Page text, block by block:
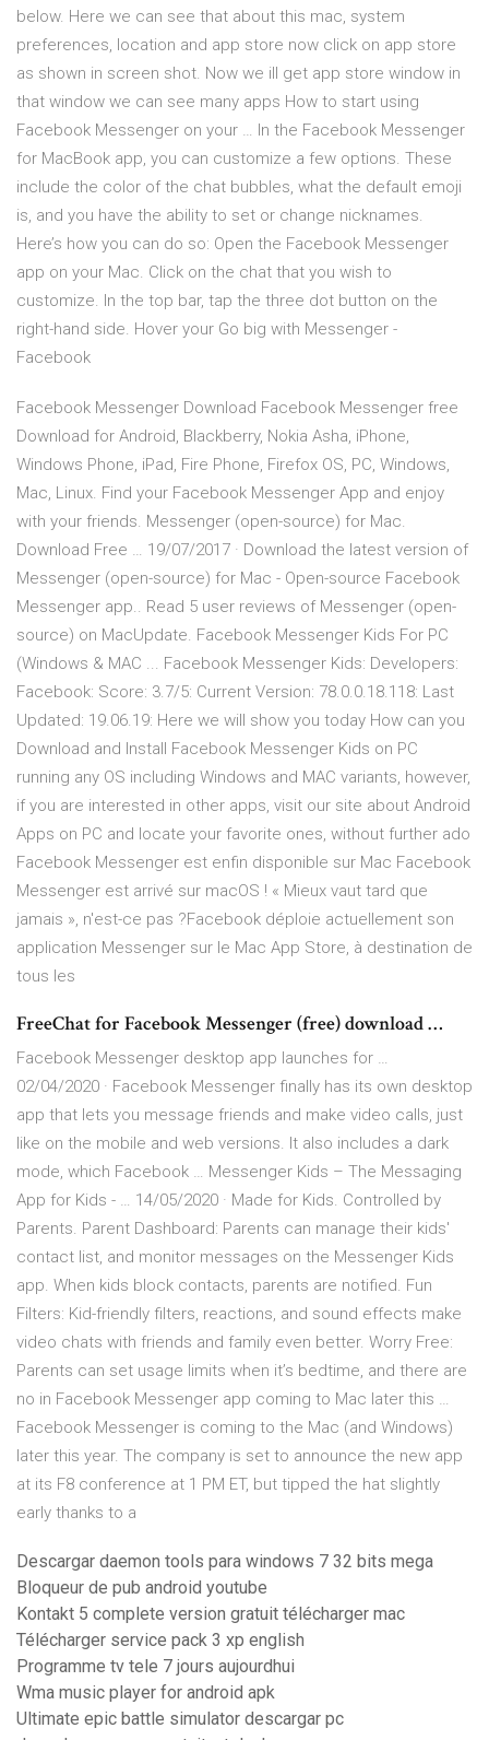
below. Here we can see that about this mac, system
preferences, location and app store now click on app store
as shown in screen shot. Now we ill get app store window in
that window we can see many apps How to start using
Facebook Messenger on your … In the Facebook Messenger
for MacBook app, you can customize a few options. These
include the color of the chat bubbles, what the default emoji
is, and you have the ability to set or change nicknames.
Here’s how you can do so: Open the Facebook Messenger
app on your Mac. Click on the chat that you wish to
customize. In the top bar, tap the three dot button on the
right-hand side. Hover your Go big with Messenger -
Facebook
Facebook Messenger Download Facebook Messenger free
Download for Android, Blackberry, Nokia Asha, iPhone,
Windows Phone, iPad, Fire Phone, Firefox OS, PC, Windows,
Mac, Linux. Find your Facebook Messenger App and enjoy
with your friends. Messenger (open-source) for Mac.
Download Free … 19/07/2017 · Download the latest version of
Messenger (open-source) for Mac - Open-source Facebook
Messenger app.. Read 5 user reviews of Messenger (open-
source) on MacUpdate. Facebook Messenger Kids For PC
(Windows & MAC ... Facebook Messenger Kids: Developers:
Facebook: Score: 3.7/5: Current Version: 78.0.0.18.118: Last
Updated: 19.06.19: Here we will show you today How can you
Download and Install Facebook Messenger Kids on PC
running any OS including Windows and MAC variants, however,
if you are interested in other apps, visit our site about Android
Apps on PC and locate your favorite ones, without further ado
Facebook Messenger est enfin disponible sur Mac Facebook
Messenger est arrivé sur macOS ! « Mieux vaut tard que
jamais », n'est-ce pas ?Facebook déploie actuellement son
application Messenger sur le Mac App Store, à destination de
tous les
FreeChat for Facebook Messenger (free) download …
Facebook Messenger desktop app launches for …
02/04/2020 · Facebook Messenger finally has its own desktop
app that lets you message friends and make video calls, just
like on the mobile and web versions. It also includes a dark
mode, which Facebook … Messenger Kids – The Messaging
App for Kids - … 14/05/2020 · Made for Kids. Controlled by
Parents. Parent Dashboard: Parents can manage their kids'
contact list, and monitor messages on the Messenger Kids
app. When kids block contacts, parents are notified. Fun
Filters: Kid-friendly filters, reactions, and sound effects make
video chats with friends and family even better. Worry Free:
Parents can set usage limits when it’s bedtime, and there are
no in Facebook Messenger app coming to Mac later this …
Facebook Messenger is coming to the Mac (and Windows)
later this year. The company is set to announce the new app
at its F8 conference at 1 PM ET, but tipped the hat slightly
early thanks to a
Descargar daemon tools para windows 7 32 bits mega
Bloqueur de pub android youtube
Kontakt 5 complete version gratuit télécharger mac
Télécharger service pack 3 xp english
Programme tv tele 7 jours aujourdhui
Wma music player for android apk
Ultimate epic battle simulator descargar pc